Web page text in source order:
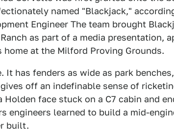
named "Blackjack,"
Engineer The team brought
as part of a media presentation,
at the Milford Proving Grounds.
It has fenders as wide as park
off an indefinable sense of
face stuck on a C7 cabin and
engineers learned to build a mid-
built.